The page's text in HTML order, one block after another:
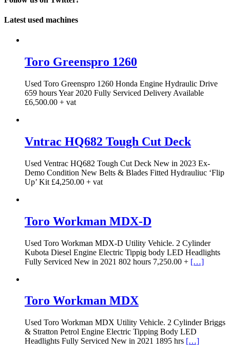
Latest used machines
Toro Greenspro 1260
Used Toro Greenspro 1260 Honda Engine Hydraulic Drive
659 hours Year 2020 Fully Serviced Delivery Available
£6,500.00 + vat
Vntrac HQ682 Tough Cut Deck
Used Ventrac HQ682 Tough Cut Deck New in 2023 Ex-
Demo Condition New Belts & Blades Fitted Hydrauliuc ‘Flip
Up’ Kit £4,250.00 + vat
Toro Workman MDX-D
Used Toro Workman MDX-D Utility Vehicle. 2 Cylinder
Kubota Diesel Engine Electric Tippig body LED Headlights
Fully Serviced New in 2021 802 hours 7,250.00 + […]
Toro Workman MDX
Used Toro Workman MDX Utility Vehicle. 2 Cylinder Briggs
& Stratton Petrol Engine Electric Tipping Body LED
Headlights Fully Serviced New in 2021 1895 hrs […]